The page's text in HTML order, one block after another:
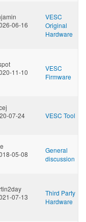
06-16
VESC
Original
Hardware
11-10
VESC
Firmware
07-24
VESC Tool
05-08
General
discussion
07-13
Third Party
Hardware